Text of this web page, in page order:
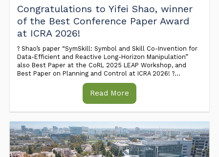
Congratulations to Yifei Shao, winner
of the Best Conference Paper Award
at ICRA 2026!
? Shao’s paper “SymSkill: Symbol and Skill Co-Invention for
Data-Efficient and Reactive Long-Horizon Manipulation”
also Best Paper at the CoRL 2025 LEAP Workshop, and
Best Paper on Planning and Control at ICRA 2026! ?...
Read More